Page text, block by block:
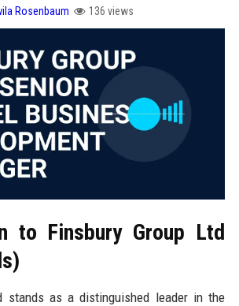
Rosenbaum 136 views
to Finsbury Group Ltd
stands as a distinguished leader in the